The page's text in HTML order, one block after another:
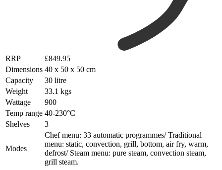
RRP
£849.95
Dimensions 40 x 50 x 50 cm
Capacity
30 litre
Weight
33.1 kgs
Wattage
900
Temp range 40-230°C
Shelves
3
Modes
Chef menu: 33 automatic programmes/ Traditional
menu: static, convection, grill, bottom, air fry, warm,
defrost/ Steam menu: pure steam, convection steam,
grill steam.